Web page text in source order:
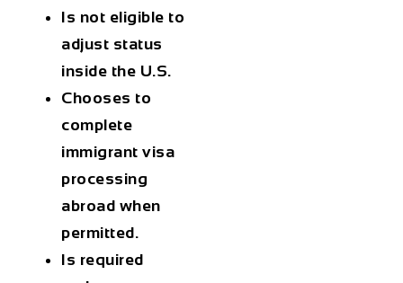
Is not eligible to
adjust status
inside the U.S.
Chooses to
complete
immigrant visa
processing
abroad when
permitted.
Is required